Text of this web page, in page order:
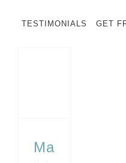
TESTIMONIALS GET
Ma